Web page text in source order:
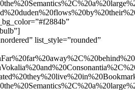
list_style=”rounded”